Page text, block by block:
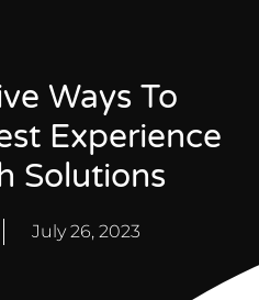
Ways To
Experience
Solutions
July 26, 2023